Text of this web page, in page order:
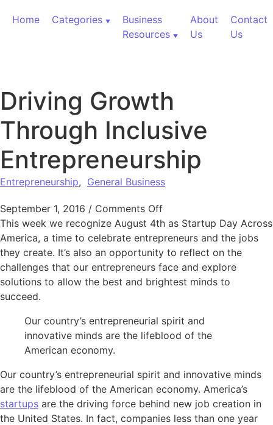
Home
Categories
Business
Resources
About
Us
Contact
Us
Driving Growth
Through Inclusive
Entrepreneurship
Entrepreneurship, General Business
September 1, 2016 / Comments Offon Driving Growth
This week we recognize August 4th as Startup Day Across
America, a time to celebrate entrepreneurs and the jobs
they create. It’s also an opportunity to reflect on the
challenges that our entrepreneurs face and explore
solutions to allow the best and brightest minds to
succeed.
Our country’s entrepreneurial spirit and
innovative minds are the lifeblood of the
American economy.
Our country’s entrepreneurial spirit and innovative minds
are the lifeblood of the American economy. America’s
startups are the driving force behind new job creation in
the United States. In fact, companies less than one year